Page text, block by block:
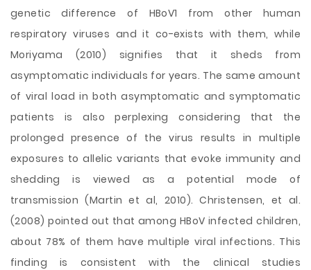
genetic difference of HBoV1 from other human
respiratory viruses and it co-exists with them, while
Moriyama (2010) signifies that it sheds from
asymptomatic individuals for years. The same amount
of viral load in both asymptomatic and symptomatic
patients is also perplexing considering that the
prolonged presence of the virus results in multiple
exposures to allelic variants that evoke immunity and
shedding is viewed as a potential mode of
transmission (Martin et al, 2010). Christensen, et al.
(2008) pointed out that among HBoV infected children,
about 78% of them have multiple viral infections. This
finding is consistent with the clinical studies